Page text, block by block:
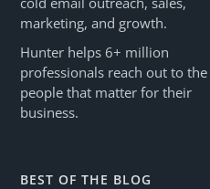
marketing, and growth.
Hunter helps 6+ million
professionals reach out to the
people that matter for their
business.
BEST OF THE BLOG